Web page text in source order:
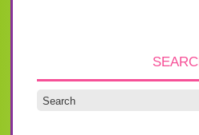
on
the
product